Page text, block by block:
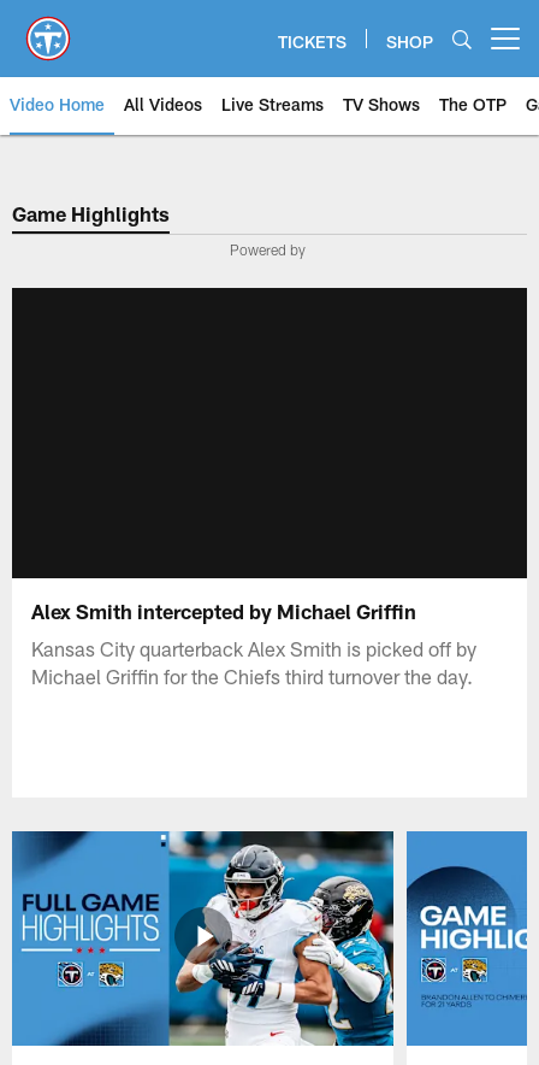
main
content
TICKETS SHOP
Video Home All Videos Live Streams TV Shows The OTP
Game Highlights
Powered by
Alex Smith intercepted by Michael Griffin
Kansas City quarterback Alex Smith is picked off by
Michael Griffin for the Chiefs third turnover the day.